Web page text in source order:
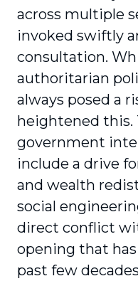
across multiple
invoked swiftly
consultation.
authoritarian
always posed a
heightened this.
government
include a drive
and wealth
social
direct conflict
opening that
past few